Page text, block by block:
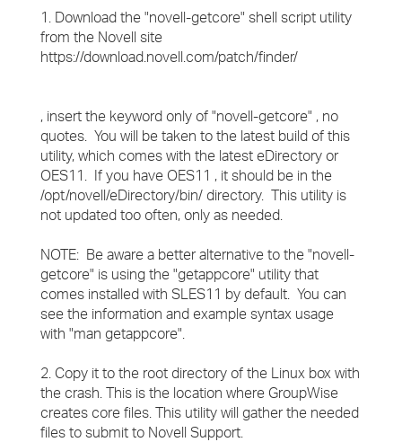
1. Download the "novell-getcore" shell script utility
from the Novell site
https://download.novell.com/patch/finder/
, insert the keyword only of "novell-getcore" , no
quotes. You will be taken to the latest build of this
utility, which comes with the latest eDirectory or
OES11. If you have OES11 , it should be in the
/opt/novell/eDirectory/bin/ directory. This utility is
not updated too often, only as needed.
NOTE: Be aware a better alternative to the "novell-
getcore" is using the "getappcore" utility that
comes installed with SLES11 by default. You can
see the information and example syntax usage
with "man getappcore".
2. Copy it to the root directory of the Linux box with
the crash. This is the location where GroupWise
creates core files. This utility will gather the needed
files to submit to Novell Support.